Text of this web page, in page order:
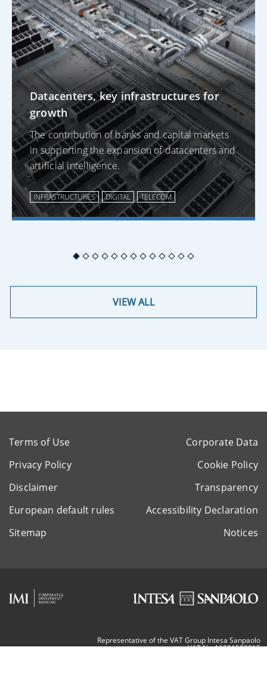
Datacenters, key infrastructures for
growth
The contribution of banks and capital markets
in supporting the expansion of datacenters and
artificial intelligence.
INFRASTRUCTURES DIGITAL TELECOM
VIEW ALL
Terms of Use
Corporate Data
Privacy Policy
Cookie Policy
Disclaimer
Transparency
European default rules
Accessibility Declaration
Sitemap
Notices
Representative of the VAT Group Intesa Sanpaolo
VAT Nr. 11991500015